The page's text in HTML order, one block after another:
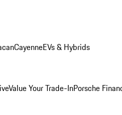
CayenneEVs & Hybrids
Value Your Trade-InPorsche